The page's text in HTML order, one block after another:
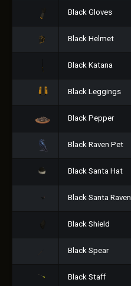
Black Gloves
Black Helmet
Black Katana
Black Leggings
Black Pepper
Black Raven Pet
Black Santa Hat
Black Santa Raven
Black Shield
Black Spear
Black Staff